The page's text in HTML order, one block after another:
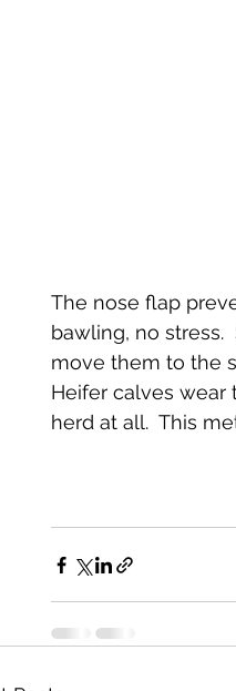
The nose flap
bawling, no stress.
move them to the
Heifer calves
herd at all.  This